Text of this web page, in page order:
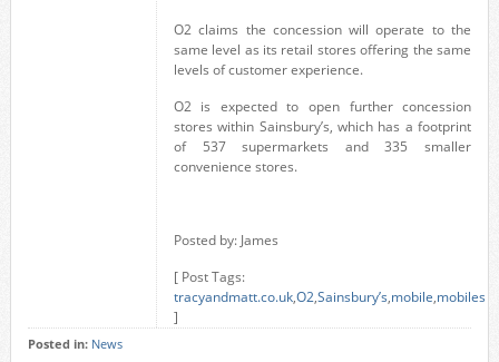
O2 claims the concession will operate to the
same level as its retail stores offering the same
levels of customer experience.
O2 is expected to open further concession
stores within Sainsbury’s, which has a footprint
of 537 supermarkets and 335 smaller
convenience stores.
Posted by: James
[ Post Tags:
tracyandmatt.co.uk,O2,Sainsbury’s,mobile,mobiles
]
Posted in: News